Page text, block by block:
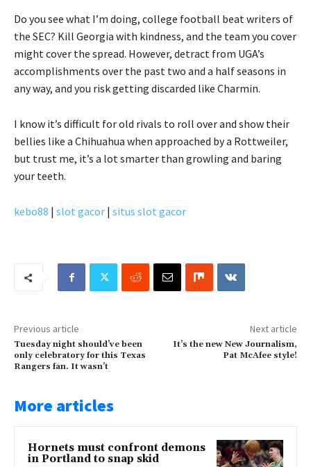
Do you see what I’m doing, college football beat writers of
the SEC? Kill Georgia with kindness, and the team you cover
might cover the spread. However, detract from UGA’s
accomplishments over the past two and a half seasons in
any way, and you risk getting discarded like Charmin.
I know it’s difficult for old rivals to roll over and show their
bellies like a Chihuahua when approached by a Rottweiler,
but trust me, it’s a lot smarter than growling and baring
your teeth.
kebo88 | slot gacor | situs slot gacor
Previous article
Tuesday night should’ve been
only celebratory for this Texas
Rangers fan. It wasn’t
Next article
It’s the new New Journalism,
Pat McAfee style!
More articles
Hornets must confront demons
in Portland to snap skid